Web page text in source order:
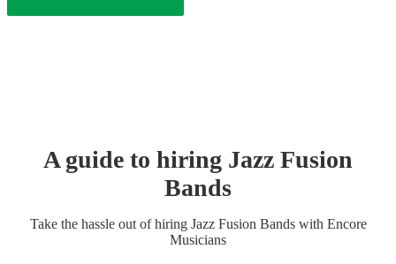
A guide to hiring Jazz Fusion
Bands
Take the hassle out of hiring Jazz Fusion Bandswith Encore
Musicians